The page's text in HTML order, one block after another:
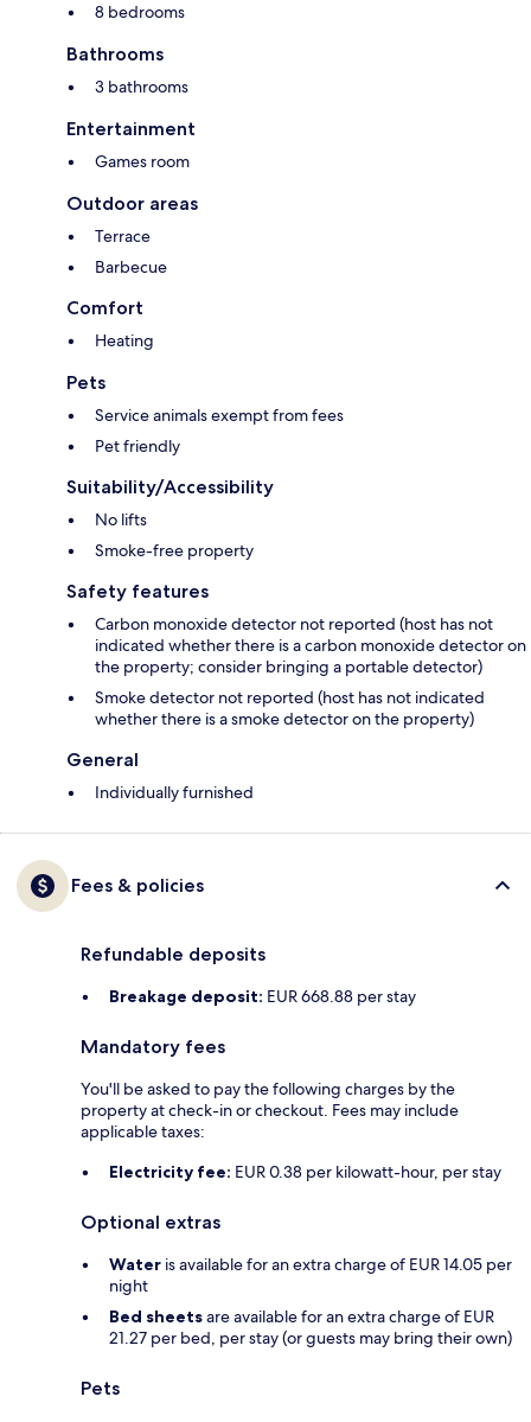
8 bedrooms
Bathrooms
3 bathrooms
Entertainment
Games room
Outdoor areas
Terrace
Barbecue
Comfort
Heating
Pets
Service animals exempt from fees
Pet friendly
Suitability/Accessibility
No lifts
Smoke-free property
Safety features
Carbon monoxide detector not reported (host has not
indicated whether there is a carbon monoxide detector on
the property; consider bringing a portable detector)
Smoke detector not reported (host has not indicated
whether there is a smoke detector on the property)
General
Individually furnished
Fees & policies
Refundable deposits
Breakage deposit: EUR 668.88 per stay
Mandatory fees
You'll be asked to pay the following charges by the
property at check-in or checkout. Fees may include
applicable taxes:
Electricity fee: EUR 0.38 per kilowatt-hour, per stay
Optional extras
Water is available for an extra charge of EUR 14.05 per
night
Bed sheetsare available for an extra charge of EUR
21.27 per bed, per stay (or guests may bring their own)
Pets